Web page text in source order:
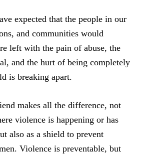
expected that the people in our
and communities would
left with the pain of abuse, the
and the hurt of being completely
is breaking apart.
makes all the difference, not
violence is happening or has
also as a shield to prevent
Violence is preventable, but